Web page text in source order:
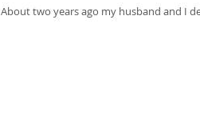
About two years ago my husband and I